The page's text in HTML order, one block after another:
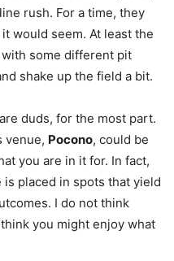
rush. For a time, they
would seem. At least the
some different pit
shake up the field a bit.
duds, for the most part.
venue, Pocono, could be
you are in it for. In fact,
placed in spots that yield
I do not think
you might enjoy what